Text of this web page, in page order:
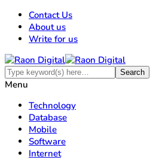
Contact Us
About us
Write for us
Menu
Technology
Database
Mobile
Software
Internet